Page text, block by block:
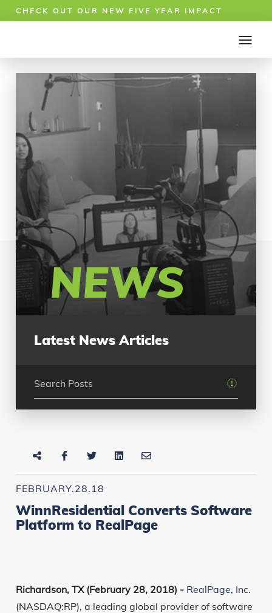
CHECK OUT OUR NEW FIVE YEAR IMPACT
NEWS
Latest News Articles
FEBRUARY.28.18
WinnResidential Converts Software
Platform to RealPage
Richardson, TX (February 28, 2018) - RealPage, Inc.
(NASDAQ:RP), a leading global provider of software